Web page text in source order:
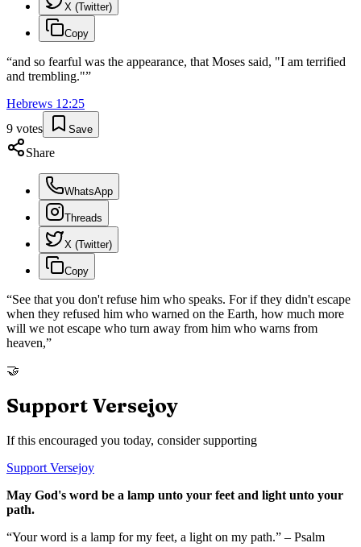
X (Twitter)
Copy
“and so fearful was the appearance, that Moses said, "I am terrified
and trembling."”
Hebrews 12:25
9 votes Save
Share
WhatsApp
Threads
X (Twitter)
Copy
“See that you don't refuse him who speaks. For if they didn't escape
when they refused him who warned on the Earth, how much more
will we not escape who turn away from him who warns from
heaven,”
🤝
Support Versejoy
If this encouraged you today, consider supporting
Support Versejoy
May God's word be a lamp unto your feet and light unto your
path.
“Your word is a lamp for my feet, a light on my path.” – Psalm